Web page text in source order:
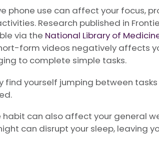
phone use can affect your focus,
Research published in
via the National Library of
form videos negatively affects
to complete simple tasks.
find yourself jumping between
habit can also affect your general
can disrupt your sleep, leaving